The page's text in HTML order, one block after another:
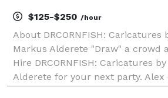
$125-$250 /hour
About DRCORNFISH: Caricatures
Markus Alderete "Draw" a crowd
Hire DRCORNFISH: Caricatures
Alderete for your next party.